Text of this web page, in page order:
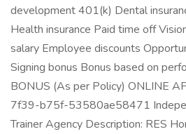
development 401(k) Dental
Health insurance Paid time off
salary Employee discounts
Signing bonus Bonus based on
BONUS (As per Policy) ONLINE
7f39-b75f-53580ae58471
Trainer Agency Description: RES